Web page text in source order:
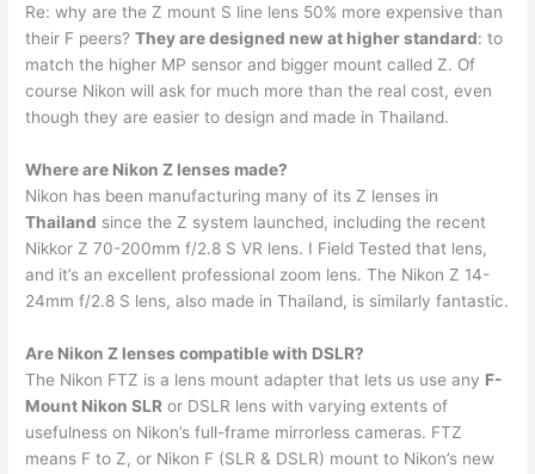
Re: why are the Z mount S line lens 50% more expensive than
their F peers?They are designed new at higher standard: to
match the higher MP sensor and bigger mount called Z. Of
course Nikon will ask for much more than the real cost, even
though they are easier to design and made in Thailand.
Where are Nikon Z lenses made?
Nikon has been manufacturing many of its Z lenses in
Thailand since the Z system launched, including the recent
Nikkor Z 70-200mm f/2.8 S VR lens. I Field Tested that lens,
and it’s an excellent professional zoom lens. The Nikon Z 14-
24mm f/2.8 S lens, also made in Thailand, is similarly fantastic.
Are Nikon Z lenses compatible with DSLR?
The Nikon FTZ is a lens mount adapter that lets us use any F-
Mount Nikon SLR or DSLR lens with varying extents of
usefulness on Nikon’s full-frame mirrorless cameras. FTZ
means F to Z, or Nikon F (SLR & DSLR) mount to Nikon’s new